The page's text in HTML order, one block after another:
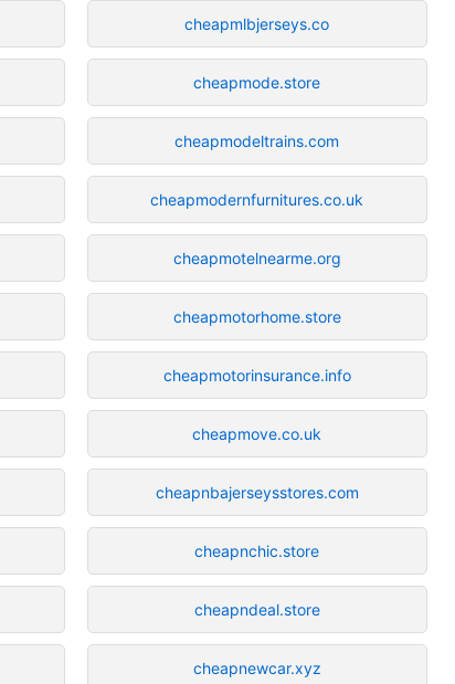
cheapmlbjerseys.co
cheapmode.store
cheapmodeltrains.com
cheapmodernfurnitures.co.uk
cheapmotelnearme.org
cheapmotorhome.store
cheapmotorinsurance.info
cheapmove.co.uk
cheapnbajerseysstores.com
cheapnchic.store
cheapndeal.store
cheapnewcar.xyz